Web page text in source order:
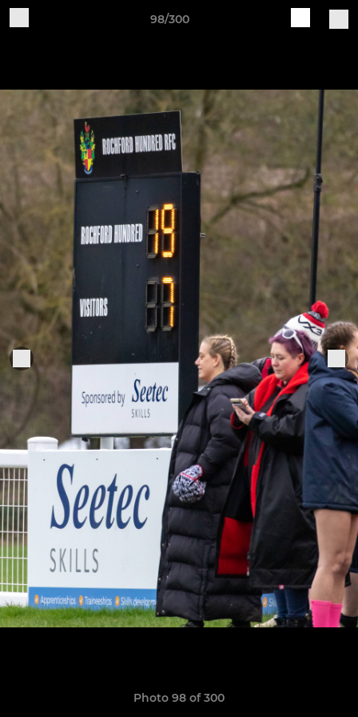
98/300
Photo 98 of 300